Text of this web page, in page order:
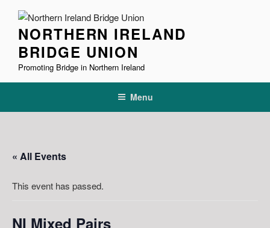
contentNORTHERN IRELAND
BRIDGE UNION
Promoting Bridge in Northern Ireland
Menu
« All Events
This event has passed.
NI Mixed Pairs